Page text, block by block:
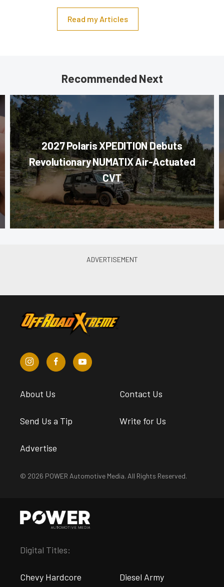
Read my Articles
Recommended Next
2027 Polaris XPEDITION Debuts
Revolutionary NUMATIX Air-Actuated
CVT
About Us Contact Us
Send Us a Tip Write for Us
Advertise
© 2026 POWER Automotive Media. All Rights Reserved.
Digital Titles:
Chevy Hardcore Diesel Army